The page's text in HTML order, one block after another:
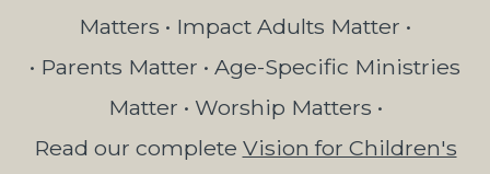
Matters • Impact Adults Matter •
• Parents Matter • Age-Specific Ministries
Matter • Worship Matters •
Read our complete Vision for Children's